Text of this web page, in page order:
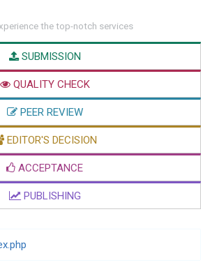
the top-notch services
SUBMISSION
QUALITY CHECK
PEER REVIEW
EDITOR'S DECISION
ACCEPTANCE
PUBLISHING